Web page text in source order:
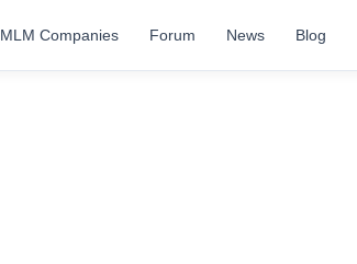
MLM Companies Forum News Blog